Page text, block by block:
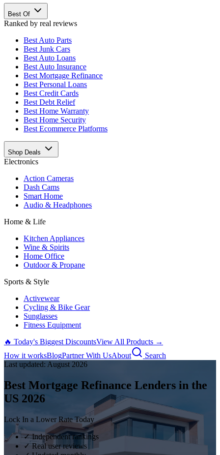
Best Of
Ranked by real reviews
Best Auto Parts
Best Junk Cars
Best Auto Loans
Best Auto Insurance
Best Mortgage Refinance
Best Personal Loans
Best Credit Cards
Best Debt Relief
Best Home Warranty
Best Home Security
Best Ecommerce Platforms
Shop Deals
Electronics
Action Cameras
Dash Cams
Smart Home
Audio & Headphones
Home & Life
Kitchen Appliances
Wine & Spirits
Home Office
Outdoor & Propane
Sports & Style
Activewear
Cycling & Bike Gear
Sunglasses
Fitness Equipment
🔥 Today's Biggest DiscountsView All Products →
How it worksBlogPartner With UsAbout
Search
Last updated: August 2026
Best Mortgage Refinance Lenders in the
US 2026
Lock In a Lower Rate Today
✓ Independent rankings
✓ Real user reviews